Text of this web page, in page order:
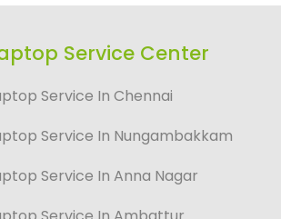
Service Center
Service In Chennai
Service In Nungambakkam
Service In Anna Nagar